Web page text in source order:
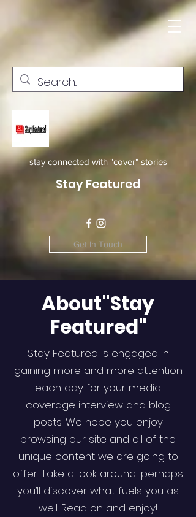
stay connected with "cover" stories
Stay Featured
Get In Touch
About"Stay
Featured"
Stay Featured is engaged in
gaining more and more attention
each day for your media
coverage interview and blog
posts. We hope you enjoy
browsing our site and all of the
unique content we are going to
offer. Take a look around; perhaps
you’ll discover what fuels you as
well. Read on and enjoy!